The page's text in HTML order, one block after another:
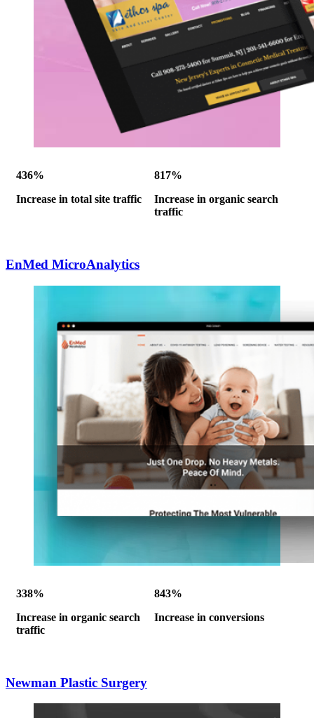
436%
Increase in total site traffic
817%
Increase in organic search
traffic
EnMed MicroAnalytics
338%
Increase in organic search
traffic
843%
Increase in conversions
Newman Plastic Surgery